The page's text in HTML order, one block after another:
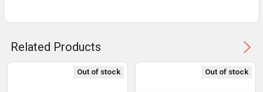
Related Products
Out of stock Out of stock